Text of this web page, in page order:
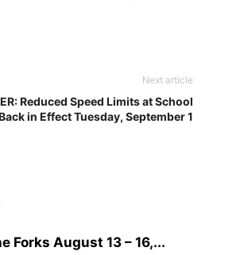
Next article
Reduced Speed Limits at School
in Effect Tuesday, September 1
Forks August 13 – 16,...